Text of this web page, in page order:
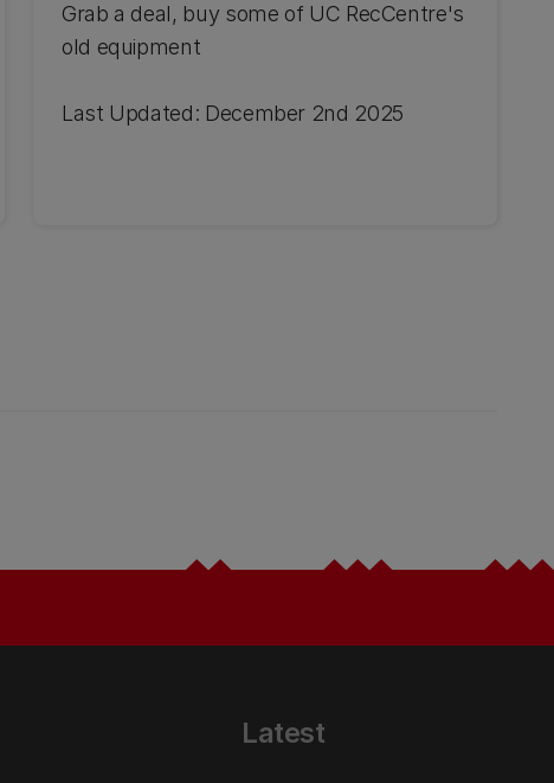
Grab a deal, buy some of UC RecCentre's
old equipment
Last Updated: December 2nd 2025
Latest